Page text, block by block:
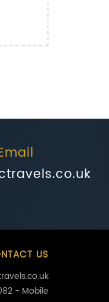
US
- Mobile